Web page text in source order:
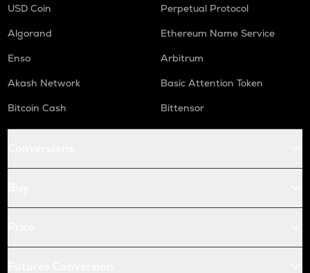
USD Coin
Perpetual Protocol
Algorand
Ethereum Name Service
Enso
Arbitrum
Akash Network
Basic Attention Token
Bitcoin Cash
Bittensor